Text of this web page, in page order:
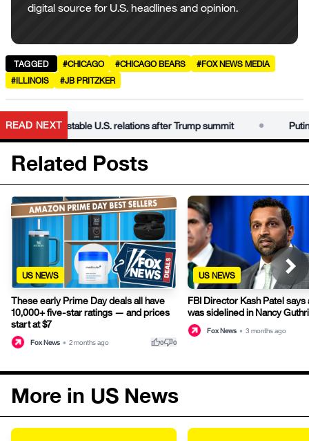
digital source for U.S. headlines and opinion.
TAGGED #CHICAGO #CHICAGO BEARS
#FOX NEWS MEDIA
#ILLINOIS
#JB PRITZKER
READ NEXT
seeks stable U.S. relations after Trump summit • Putin visits
Related Posts
US NEWS
These early Prime Day deals all have
10,000+ five-star ratings — and prices
start at $7
Fox News • 2 months ago thumb_up0thumb_down0
US NEWS
FBI Director Kash Patel says
was sidelined in Nancy
Fox News • 3 months ago
More in US News